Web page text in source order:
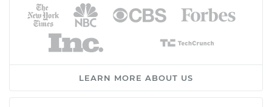
LEARN MORE ABOUT US